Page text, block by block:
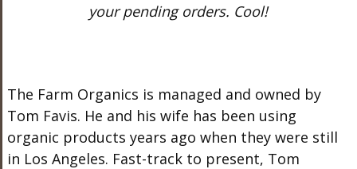
your pending orders. Cool!
The Farm Organics is managed and owned by
Tom Favis. He and his wife has been using
organic products years ago when they were still
in Los Angeles. Fast-track to present, Tom